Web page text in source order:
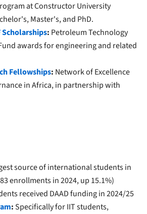
at Constructor University
Master's, and PhD.
Scholarships: Petroleum Technology
awards for engineering and related
Fellowships: Network of Excellence
in Africa, in partnership with
source of international students in
enrollments in 2024, up 15.1%)
received DAAD funding in 2024/25
:Specifically for IIT students,